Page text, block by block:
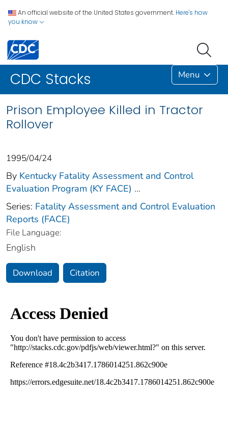
An official website of the United States government. Here's how
you know
CDC Stacks Menu
Prison Employee Killed in Tractor
Rollover
1995/04/24
By Kentucky Fatality Assessment and Control
Evaluation Program (KY FACE) ...
Series: Fatality Assessment and Control Evaluation
Reports (FACE)
File Language:
English
Download Citation